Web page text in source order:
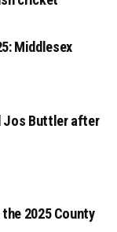
Middlesex
Jos Buttler after
2025 County